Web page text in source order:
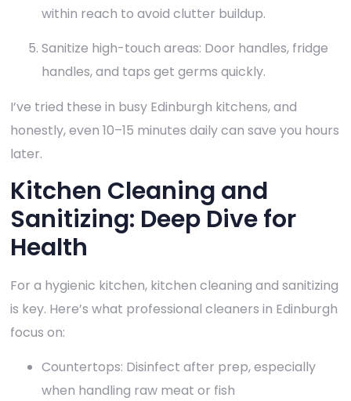
within reach to avoid clutter buildup.
Sanitize high-touch areas: Door handles, fridge
handles, and taps get germs quickly.
I’ve tried these in busy Edinburgh kitchens, and
honestly, even 10–15 minutes daily can save you hours
later.
Kitchen Cleaning and
Sanitizing: Deep Dive for
Health
For a hygienic kitchen, kitchen cleaning and sanitizing
is key. Here’s what professional cleaners in Edinburgh
focus on:
Countertops: Disinfect after prep, especially
when handling raw meat or fish